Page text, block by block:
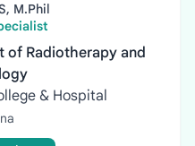
M.Phil
of Radiotherapy and
& Hospital